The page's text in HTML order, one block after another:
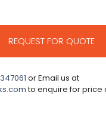
REQUEST FOR QUOTE
or Email us at
to enquire for price